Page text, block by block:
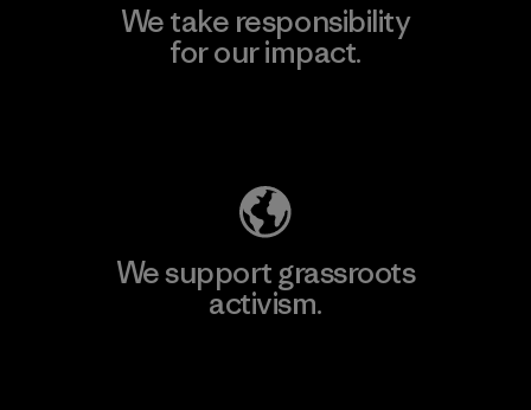
We take responsibility
for our impact.
We support grassroots
activism.